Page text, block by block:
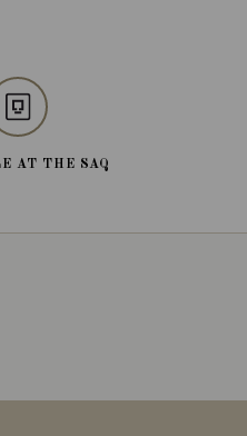
AT THE SAQ